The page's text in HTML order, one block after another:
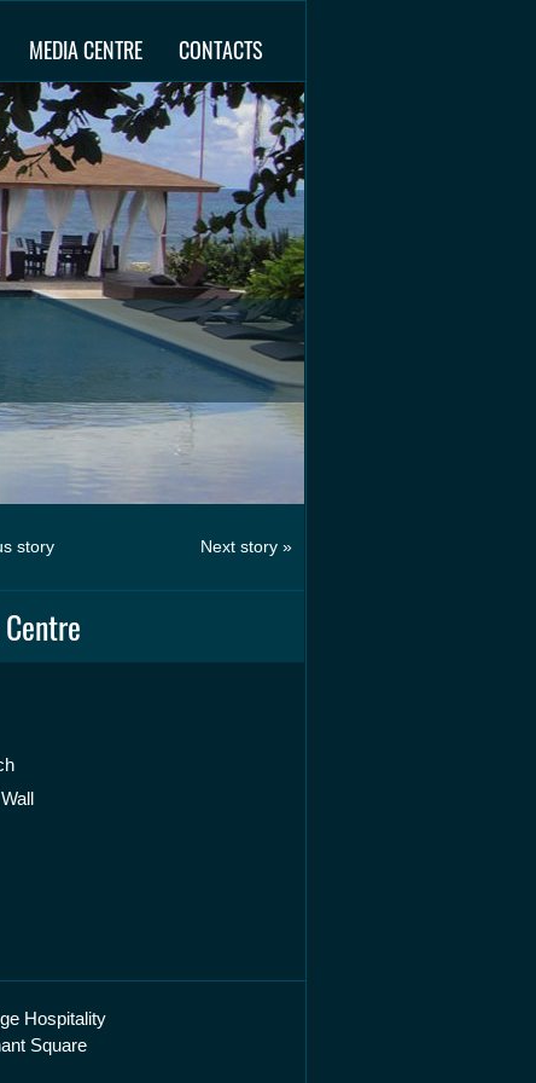
MEDIA CENTRE CONTACTS
story Next story »
Hospitality
Square